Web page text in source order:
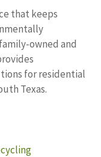
that keeps
owned and
for residential
Texas.